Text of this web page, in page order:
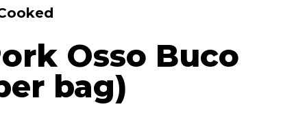
Osso Buco
bag)